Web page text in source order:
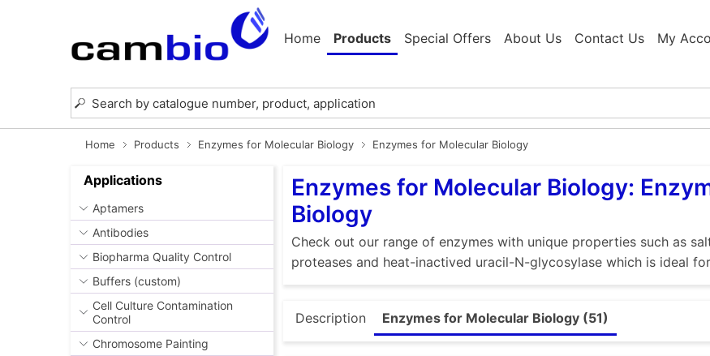
Home Products Special Offers About Us Contact Us My
Home Products Enzymes for Molecular Biology Enzymes for Molecular Biology
Applications
Aptamers
Antibodies
Biopharma Quality Control
Buffers (custom)
Cell Culture Contamination
Control
Chromosome Painting
Enzymes for Molecular Biology:
Biology
Check out our range of enzymes with unique properties such as
proteases and heat-inactived uracil-N-glycosylase which is ideal
Description Enzymes for Molecular Biology (51)